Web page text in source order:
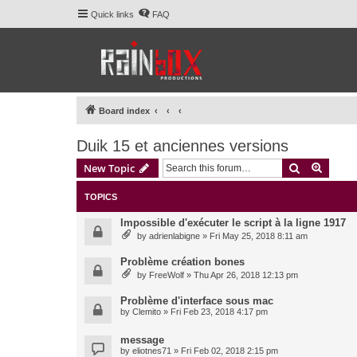
Quick links FAQ
Board index
Duik 15 et anciennes versions
New Topic Search
TOPICS
Impossible d'exécuter le script à la ligne 1917
by adrienlabigne » Fri May 25, 2018 8:11 am
Problème création bones
by FreeWolf » Thu Apr 26, 2018 12:13 pm
Problème d'interface sous mac
by Clemito » Fri Feb 23, 2018 4:17 pm
message
by eliotnes71 » Fri Feb 02, 2018 2:15 pm